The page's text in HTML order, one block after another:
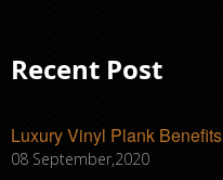
Recent Post
Luxury Vinyl Plank Benefits
08 September,2020